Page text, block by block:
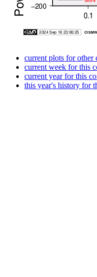
current plots for other
current week for this
current year for this
this year's history for